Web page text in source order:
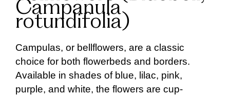
Campanula
rotundifolia)
Campulas, or bellflowers, are a classic
choice for both flowerbeds and borders.
Available in shades of blue, lilac, pink,
purple, and white, the flowers are cup-